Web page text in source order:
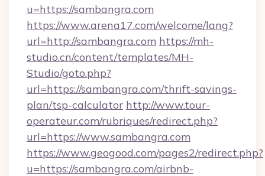
u=https://sambangra.com
https://www.arena17.com/welcome/lang?
url=http://sambangra.com https://mh-
studio.cn/content/templates/MH-
Studio/goto.php?
url=https://sambangra.com/thrift-savings-
plan/tsp-calculator http://www.tour-
operateur.com/rubriques/redirect.php?
url=https://www.sambangra.com
https://www.geogood.com/pages2/redirect.php?
u=https://sambangra.com/airbnb-